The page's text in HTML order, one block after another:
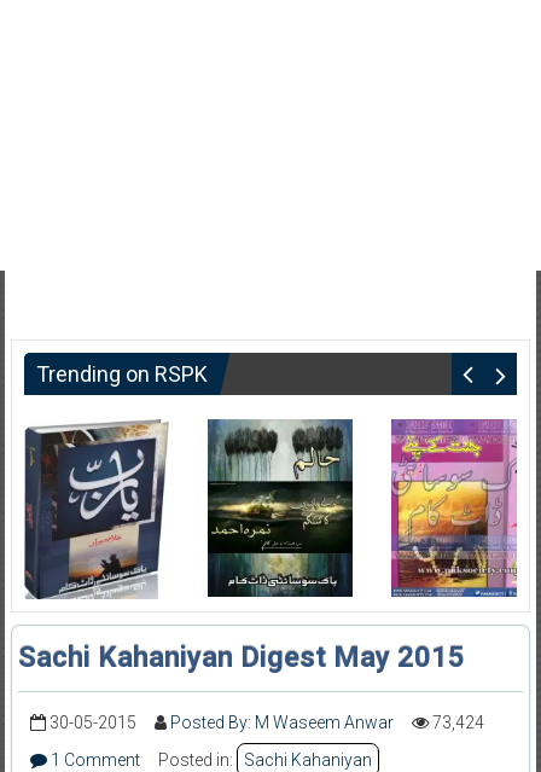
Trending on RSPK
Sachi Kahaniyan Digest May 2015
30-05-2015 Posted By: M Waseem Anwar
73,424
1 Comment
Posted in:
Sachi Kahaniyan